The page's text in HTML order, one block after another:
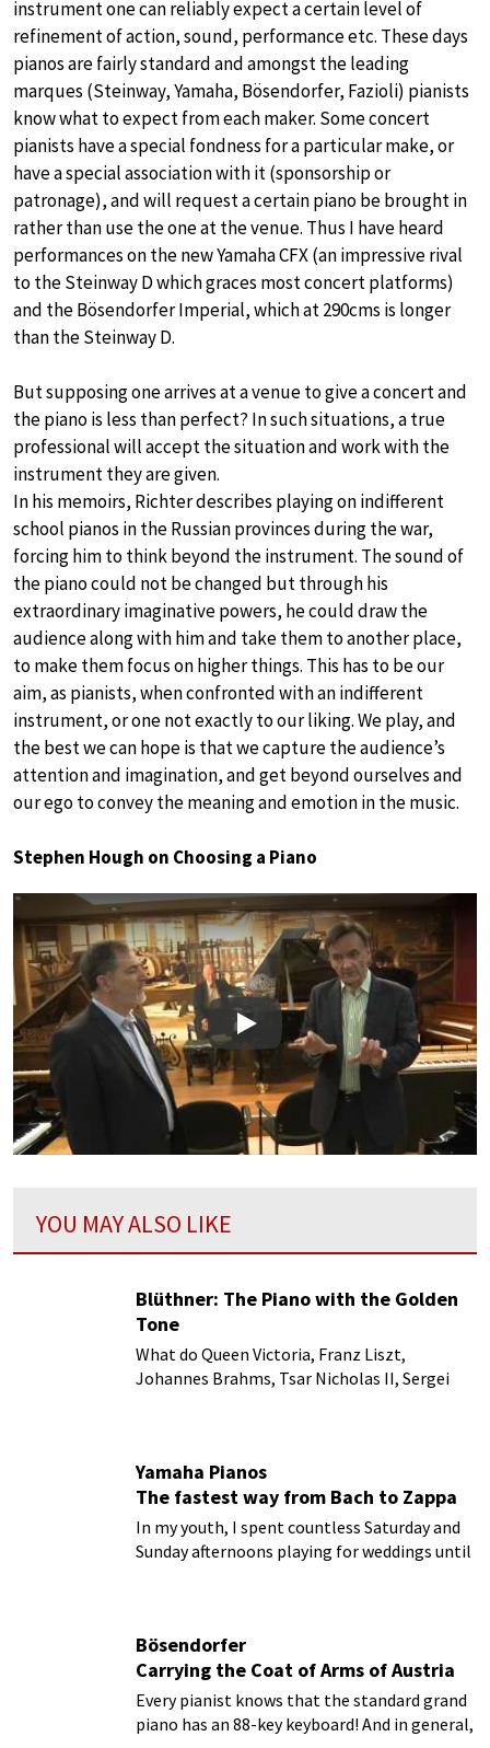
instrument one can reliably expect a certain level of
refinement of action, sound, performance etc. These days
pianos are fairly standard and amongst the leading
marques (Steinway, Yamaha, Bösendorfer, Fazioli) pianists
know what to expect from each maker. Some concert
pianists have a special fondness for a particular make, or
have a special association with it (sponsorship or
patronage), and will request a certain piano be brought in
rather than use the one at the venue. Thus I have heard
performances on the new Yamaha CFX (an impressive rival
to the Steinway D which graces most concert platforms)
and the Bösendorfer Imperial, which at 290cms is longer
than the Steinway D.
But supposing one arrives at a venue to give a concert and
the piano is less than perfect? In such situations, a true
professional will accept the situation and work with the
instrument they are given.
In his memoirs, Richter describes playing on indifferent
school pianos in the Russian provinces during the war,
forcing him to think beyond the instrument. The sound of
the piano could not be changed but through his
extraordinary imaginative powers, he could draw the
audience along with him and take them to another place,
to make them focus on higher things. This has to be our
aim, as pianists, when confronted with an indifferent
instrument, or one not exactly to our liking. We play, and
the best we can hope is that we capture the audience’s
attention and imagination, and get beyond ourselves and
our ego to convey the meaning and emotion in the music.
Stephen Hough on Choosing a Piano
Play
YOU MAY ALSO LIKE
Blüthner: The Piano with the Golden
Tone
What do Queen Victoria, Franz Liszt,
Johannes Brahms, Tsar Nicholas II, Sergei
Yamaha Pianos
The fastest way from Bach to Zappa
In my youth, I spent countless Saturday and
Sunday afternoons playing for weddings until
Bösendorfer
Carrying the Coat of Arms of Austria
Every pianist knows that the standard grand
piano has an 88-key keyboard! And in general,